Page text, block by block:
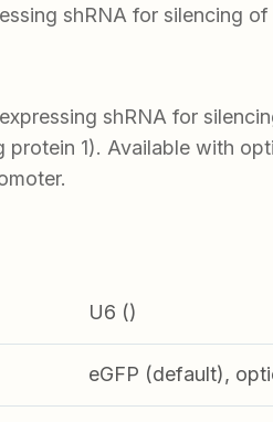
shRNA for silencing
shRNA for
protein 1). Available with
U6 ()
eGFP (default),